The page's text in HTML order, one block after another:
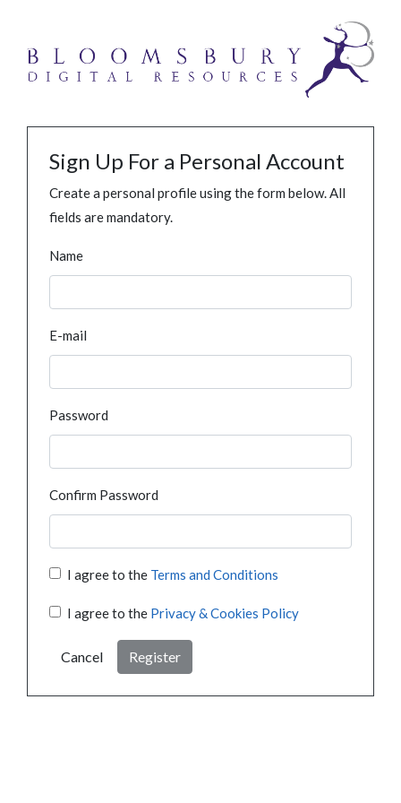
Sign Up For a Personal Account
Create a personal profile using the form below. All
fields are mandatory.
Name
E-mail
Password
Confirm Password
I agree to the Terms and Conditions
I agree to the Privacy & Cookies Policy
Cancel